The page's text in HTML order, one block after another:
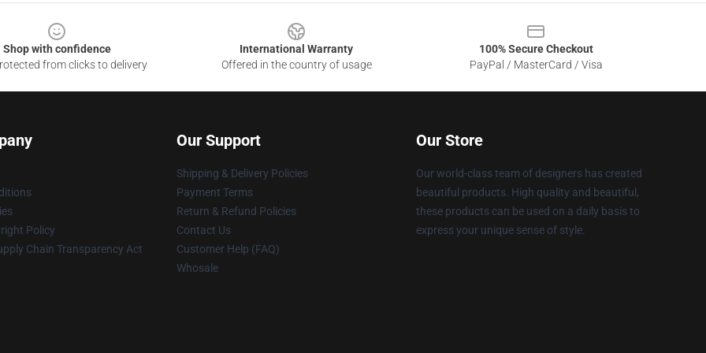
Shop with confidence
from clicks to delivery
International Warranty
Offered in the country of usage
100% Secure Checkout
PayPal / MasterCard / Visa
Policy
Chain Transparency Act
Our Support
Shipping & Delivery Policies
Payment Terms
Return & Refund Policies
Contact Us
Customer Help (FAQ)
Whosale
Our Store
Our world-class team of designers has created
beautiful products. High quality and beautiful,
these products can be used on a daily basis to
express your unique sense of style.